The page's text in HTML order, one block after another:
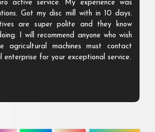
active service. My experience was
Got my disc mill with in 10 days.
are super polite and they know
I will recommend anyone who wish
agricultural machines must contact
enterprise for your exceptional service.